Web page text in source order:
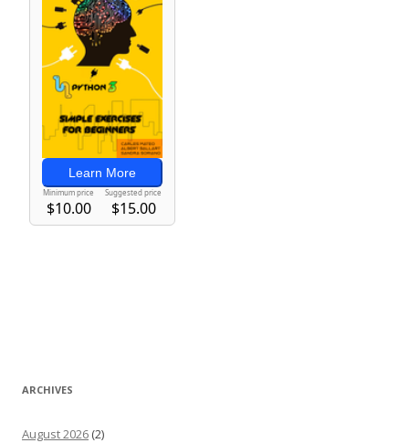
ARCHIVES
August 2026 (2)